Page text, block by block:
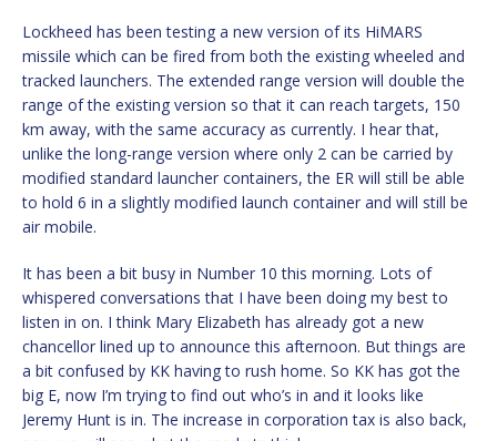
Lockheed has been testing a new version of its HiMARS
missile which can be fired from both the existing wheeled and
tracked launchers. The extended range version will double the
range of the existing version so that it can reach targets, 150
km away, with the same accuracy as currently. I hear that,
unlike the long-range version where only 2 can be carried by
modified standard launcher containers, the ER will still be able
to hold 6 in a slightly modified launch container and will still be
air mobile.
It has been a bit busy in Number 10 this morning. Lots of
whispered conversations that I have been doing my best to
listen in on. I think Mary Elizabeth has already got a new
chancellor lined up to announce this afternoon. But things are
a bit confused by KK having to rush home. So KK has got the
big E, now I’m trying to find out who’s in and it looks like
Jeremy Hunt is in. The increase in corporation tax is also back,